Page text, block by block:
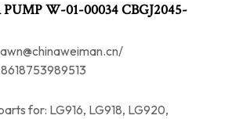
W-01-00034 CBGJ2045-
for: LG916, LG918, LG920,